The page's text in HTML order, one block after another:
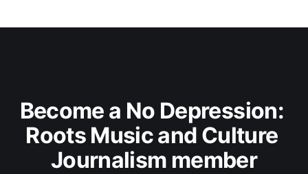
Become a No Depression:
Roots Music and Culture
Journalism member